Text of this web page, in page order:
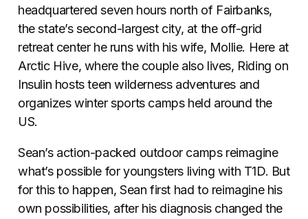
headquartered seven hours north of Fairbanks,
the state’s second-largest city, at the off-grid
retreat center he runs with his wife, Mollie. Here at
Arctic Hive, where the couple also lives, Riding on
Insulin hosts teen wilderness adventures and
organizes winter sports camps held around the
US.
Sean’s action-packed outdoor camps reimagine
what’s possible for youngsters living with T1D. But
for this to happen, Sean first had to reimagine his
own possibilities, after his diagnosis changed the